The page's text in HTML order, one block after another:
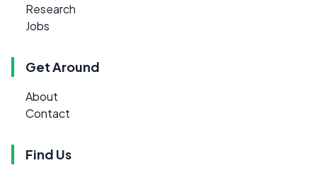
Research
Jobs
Get Around
About
Contact
Find Us